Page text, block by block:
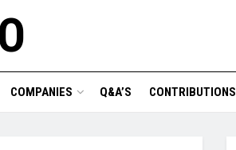
COMPANIES Q&A’S CONTRIBUTIONS